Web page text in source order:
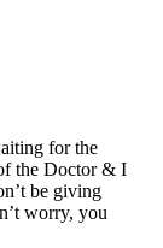
for the
the Doctor & I
be giving
worry, you